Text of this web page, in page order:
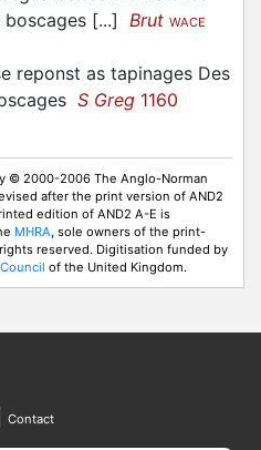
boscages [...] Brut WACE
reponst as tapinages Des
S Greg 1160
© 2000-2006 The Anglo-Norman
after the print version of AND2
edition of AND2 A-E is
MHRA, sole owners of the print-
reserved. Digitisation funded by
of the United Kingdom.
Contact